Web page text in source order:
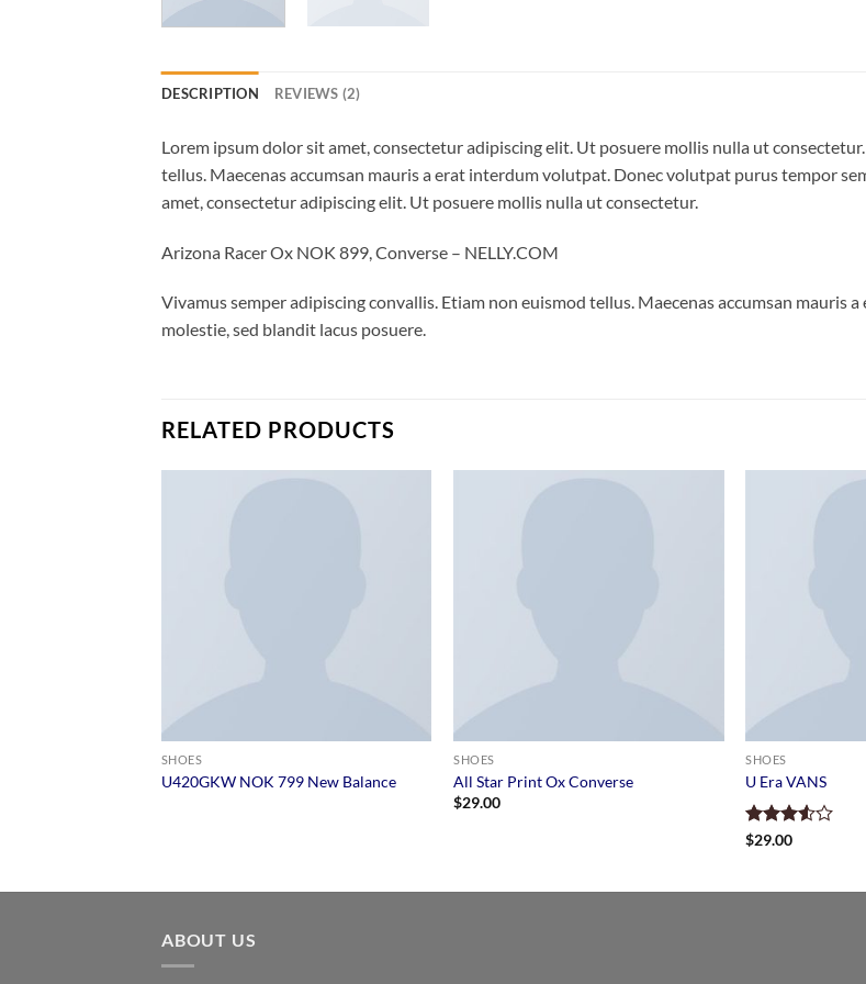
DESCRIPTION REVIEWS (2)
Lorem ipsum dolor sit amet, consectetur adipiscing elit. Ut posuere mollis nulla ut
tellus. Maecenas accumsan mauris a erat interdum volutpat. Donec volutpat purus tempor
amet, consectetur adipiscing elit. Ut posuere mollis nulla ut consectetur.
Arizona Racer Ox NOK 899, Converse – NELLY.COM
Vivamus semper adipiscing convallis. Etiam non euismod tellus. Maecenas accumsan
molestie, sed blandit lacus posuere.
RELATED PRODUCTS
SHOES
U420GKW NOK 799 New Balance
SHOES
All Star Print Ox Converse
$29.00
SHOES
U Era VANS
Rated
$29.00
ABOUT US